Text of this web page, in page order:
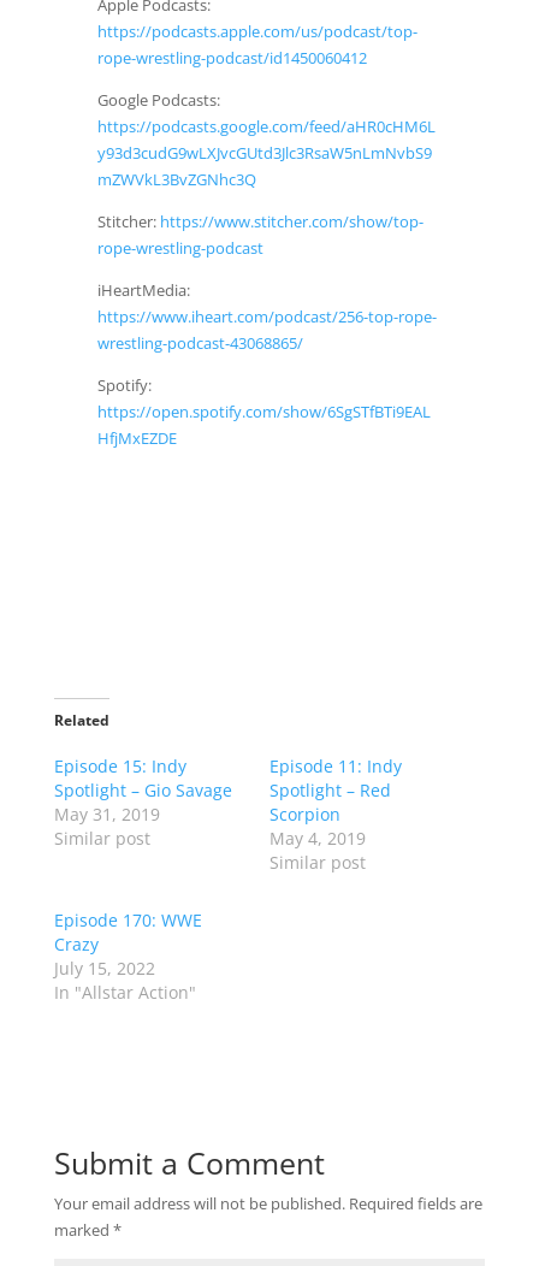
Apple Podcasts:
https://podcasts.apple.com/us/podcast/top-
rope-wrestling-podcast/id1450060412
Google Podcasts:
https://podcasts.google.com/feed/aHR0cHM6L
y93d3cudG9wLXJvcGUtd3Jlc3RsaW5nLmNvbS9
mZWVkL3BvZGNhc3Q
Stitcher: https://www.stitcher.com/show/top-
rope-wrestling-podcast
iHeartMedia:
https://www.iheart.com/podcast/256-top-rope-
wrestling-podcast-43068865/
Spotify:
https://open.spotify.com/show/6SgSTfBTi9EAL
HfjMxEZDE
Related
Episode 15: Indy
Spotlight – Gio Savage
May 31, 2019
Similar post
Episode 11: Indy
Spotlight – Red
Scorpion
May 4, 2019
Similar post
Episode 170: WWE
Crazy
July 15, 2022
In "Allstar Action"
Submit a Comment
Your email address will not be published. Required fields are
marked *